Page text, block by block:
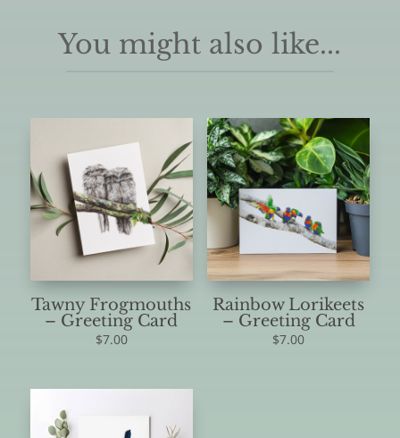
You might also like...
Tawny Frogmouths
– Greeting Card
$7.00
Rainbow Lorikeets
– Greeting Card
$7.00